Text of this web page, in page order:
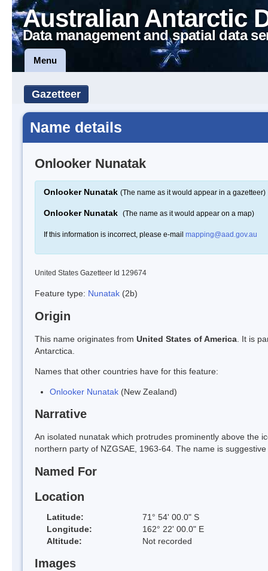
Australian Antarctic
Data management and spatial data
Menu
Gazetteer
Name details
Onlooker Nunatak
Onlooker Nunatak (The name as it would appear in a gazetteer)
Onlooker Nunatak (The name as it would appear on a map)
If this information is incorrect, please e-mail mapping@aad.gov.au
United States Gazetteer Id 129674
Feature type: Nunatak (2b)
Origin
This name originates from United States of America . It is
Antarctica.
Names that other countries have for this feature:
Onlooker Nunatak (New Zealand)
Narrative
An isolated nunatak which protrudes prominently above the
northern party of NZGSAE, 1963-64. The name is
Named For
Location
Latitude:
71° 54' 00.0" S
Longitude:
162° 22' 00.0" E
Altitude:
Not recorded
Images